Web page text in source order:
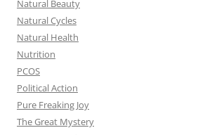
Natural Beauty
Natural Cycles
Natural Health
Nutrition
PCOS
Political Action
Pure Freaking Joy
The Great Mystery